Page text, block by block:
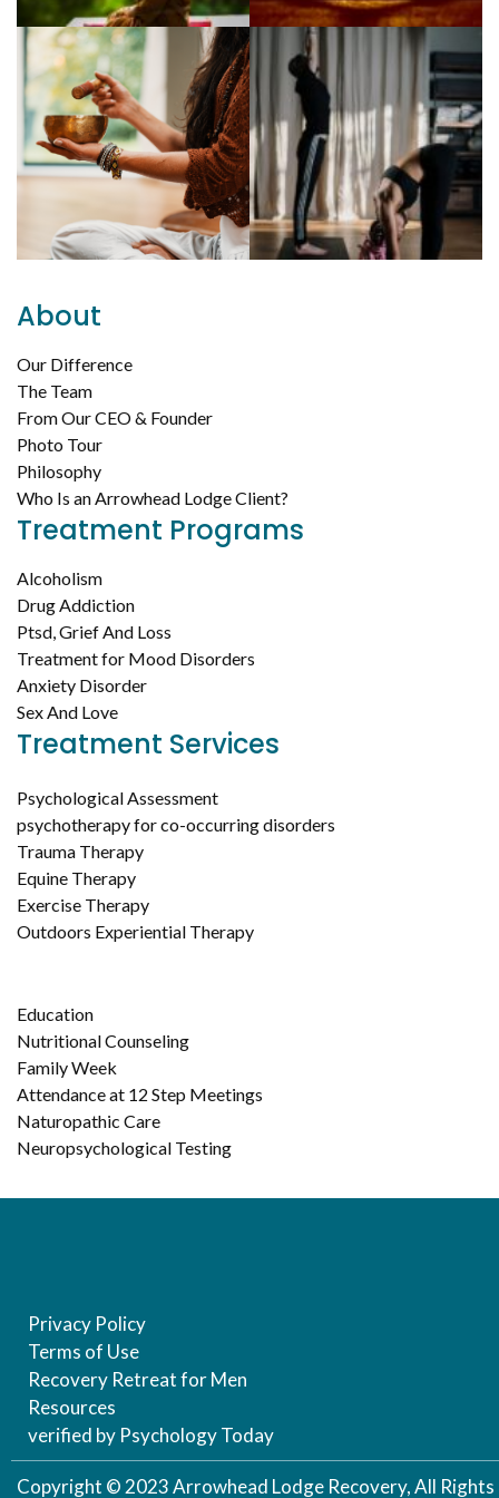
About
Our Difference
The Team
From Our CEO & Founder
Photo Tour
Philosophy
Who Is an Arrowhead Lodge Client?
Treatment Programs
Alcoholism
Drug Addiction
Ptsd, Grief And Loss
Treatment for Mood Disorders
Anxiety Disorder
Sex And Love
Treatment Services
Psychological Assessment
psychotherapy for co-occurring disorders
Trauma Therapy
Equine Therapy
Exercise Therapy
Outdoors Experiential Therapy
Education
Nutritional Counseling
Family Week
Attendance at 12 Step Meetings
Naturopathic Care
Neuropsychological Testing
Privacy Policy
Terms of Use
Recovery Retreat for Men
Resources
verified by Psychology Today
Copyright © 2023 Arrowhead Lodge Recovery, All Rights